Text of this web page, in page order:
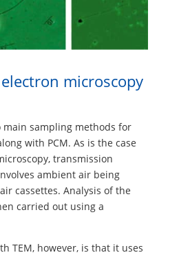
microscopy
main sampling methods for
with PCM. As is the case
transmission
ambient air being
cassettes. Analysis of the
carried out using a
TEM, however, is that it uses